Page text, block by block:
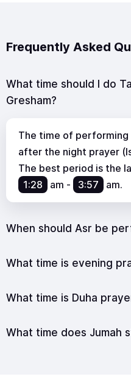
Frequently Asked
What time should I do
Gresham?
The time of performing
after the night prayer
The best period is the
1:28
am - 3:57 am.
When should Asr be
What time is evening
What time is Duha
What time does Jumah